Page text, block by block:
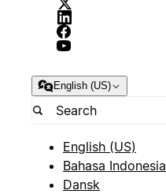
English (US)
English (US)
Bahasa Indonesia
Dansk